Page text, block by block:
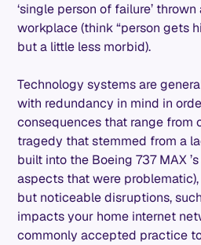
‘single person of failure’
workplace (think “person gets
but a little less morbid).
Technology systems are
with redundancy in mind in
consequences that range from
tragedy that stemmed from a
built into the Boeing 737 MAX
aspects that were
but noticeable disruptions,
impacts your home internet
commonly accepted practice